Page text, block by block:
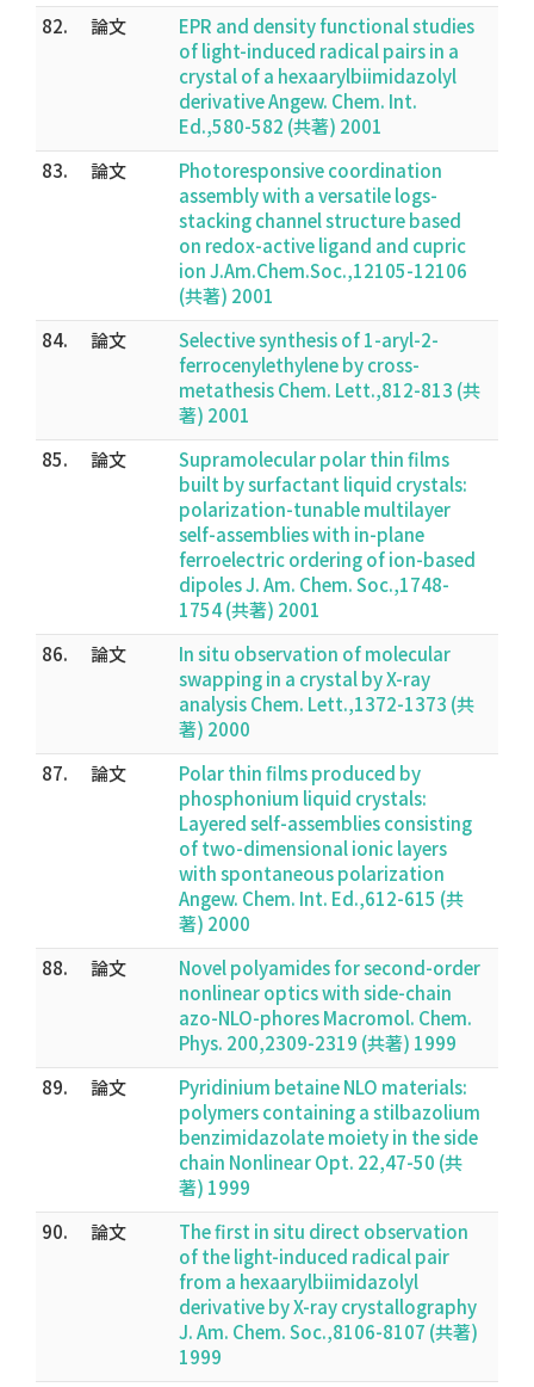
82. 論文
EPR and density functional studies
of light-induced radical pairs in a
crystal of a hexaarylbiimidazolyl
derivative Angew. Chem. Int.
Ed.,580-582 (共著) 2001
83.
論文
Photoresponsive coordination
assembly with a versatile logs-
stacking channel structure based
on redox-active ligand and cupric
ion J.Am.Chem.Soc.,12105-12106
(共著) 2001
84.
論文
Selective synthesis of 1-aryl-2-
ferrocenylethylene by cross-
metathesis Chem. Lett.,812-813 (共
著) 2001
85.
論文
Supramolecular polar thin films
built by surfactant liquid crystals:
polarization-tunable multilayer
self-assemblies with in-plane
ferroelectric ordering of ion-based
dipoles J. Am. Chem. Soc.,1748-
1754 (共著) 2001
86.
論文
In situ observation of molecular
swapping in a crystal by X-ray
analysis Chem. Lett.,1372-1373 (共
著) 2000
87.
論文
Polar thin films produced by
phosphonium liquid crystals:
Layered self-assemblies consisting
of two-dimensional ionic layers
with spontaneous polarization
Angew. Chem. Int. Ed.,612-615 (共
著) 2000
88.
論文
Novel polyamides for second-order
nonlinear optics with side-chain
azo-NLO-phores Macromol. Chem.
Phys. 200,2309-2319 (共著) 1999
89.
論文
Pyridinium betaine NLO materials:
polymers containing a stilbazolium
benzimidazolate moiety in the side
chain Nonlinear Opt. 22,47-50 (共
著) 1999
90.
論文
The first in situ direct observation
of the light-induced radical pair
from a hexaarylbiimidazolyl
derivative by X-ray crystallography
J. Am. Chem. Soc.,8106-8107 (共著)
1999